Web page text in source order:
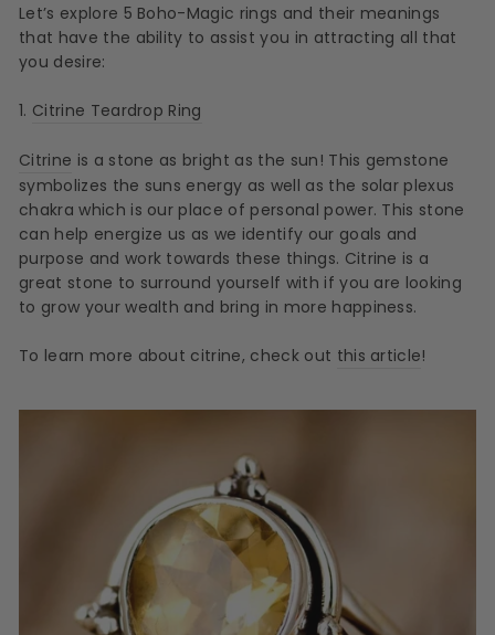
Let’s explore 5 Boho-Magic rings and their meanings
that have the ability to assist you in attracting all that
you desire:
1. Citrine Teardrop Ring
Citrine is a stone as bright as the sun! This gemstone
symbolizes the suns energy as well as the solar plexus
chakra which is our place of personal power. This stone
can help energize us as we identify our goals and
purpose and work towards these things. Citrine is a
great stone to surround yourself with if you are looking
to grow your wealth and bring in more happiness.
To learn more about citrine, check out this article!